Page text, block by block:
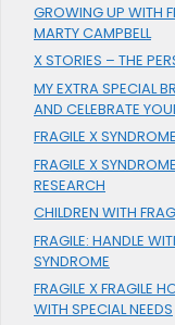
GROWING UP WITH
MARTY CAMPBELL
X STORIES – THE
MY EXTRA SPECIAL
AND CELEBRATE
FRAGILE X
FRAGILE X
RESEARCH
CHILDREN WITH
FRAGILE: HANDLE
SYNDROME
FRAGILE X FRAGILE
WITH SPECIAL NEEDS